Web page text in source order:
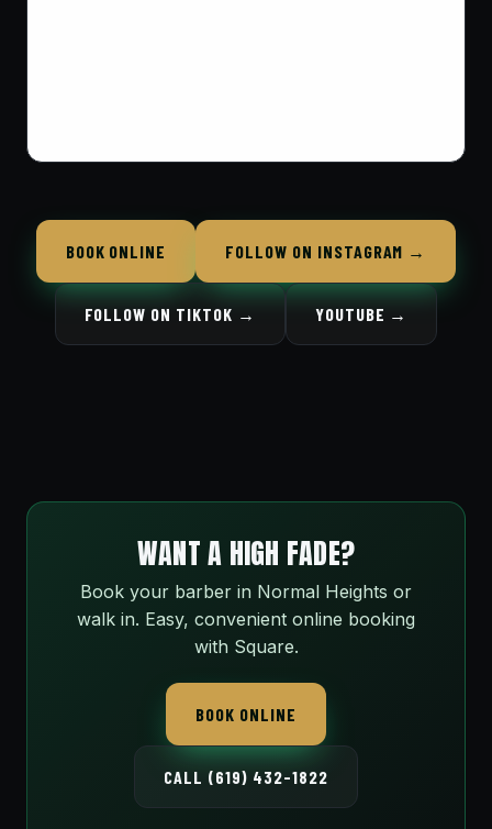
BOOK ONLINE FOLLOW ON INSTAGRAM →
FOLLOW ON TIKTOK → YOUTUBE →
WANT A HIGH FADE?
Book your barber in Normal Heights or
walk in. Easy, convenient online booking
with Square.
BOOK ONLINE
CALL (619) 432-1822